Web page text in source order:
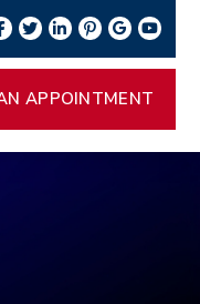
APPOINTMENT